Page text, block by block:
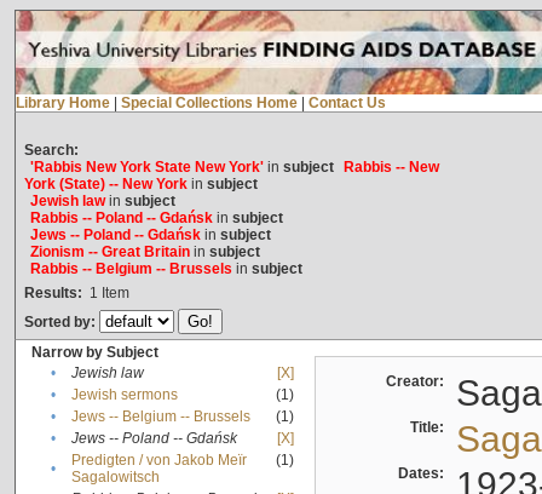
Library Home Special Collections Home Contact Us
Search:
'Rabbis New York State New York'in subject
Rabbis -- New
York (State) -- New Yorkin subject
Jewish lawin subject
Rabbis -- Poland -- Gdańskin subject
Jews -- Poland -- Gdańskin subject
Zionism -- Great Britainin subject
Rabbis -- Belgium -- Brussels in subject
Results: 1 Item
Sorted by:
Narrow by Subject
•
Jewish law
[X]
•
Jewish sermons
(1)
•
Jews -- Belgium -- Brussels
(1)
•
Jews -- Poland -- Gdańsk
[X]
•
Predigten / von Jakob Meïr
Sagalowitsch
(1)
Creator:
Title:
Dates: